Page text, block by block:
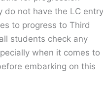
do not have the LC
to progress to Third
students check any
when it comes to
embarking on this